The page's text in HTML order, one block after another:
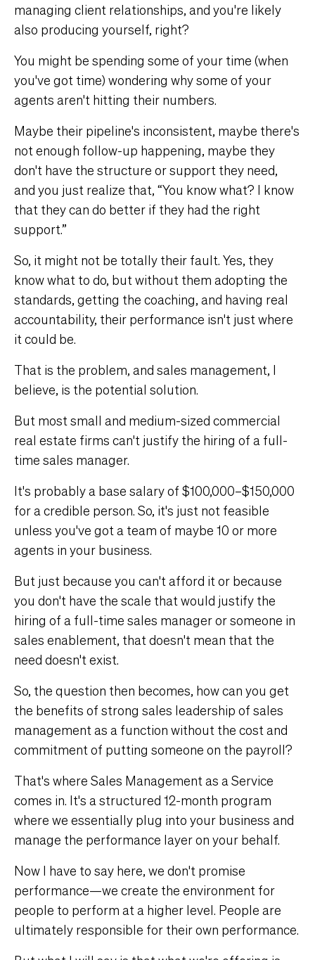
managing client relationships, and you're likely
also producing yourself, right?
You might be spending some of your time (when
you've got time) wondering why some of your
agents aren't hitting their numbers.
Maybe their pipeline's inconsistent, maybe there's
not enough follow-up happening, maybe they
don't have the structure or support they need,
and you just realize that, “You know what? I know
that they can do better if they had the right
support.”
So, it might not be totally their fault. Yes, they
know what to do, but without them adopting the
standards, getting the coaching, and having real
accountability, their performance isn't just where
it could be.
That is the problem, and sales management, I
believe, is the potential solution.
But most small and medium-sized commercial
real estate firms can't justify the hiring of a full-
time sales manager.
It's probably a base salary of $100,000–$150,000
for a credible person. So, it's just not feasible
unless you've got a team of maybe 10 or more
agents in your business.
But just because you can't afford it or because
you don't have the scale that would justify the
hiring of a full-time sales manager or someone in
sales enablement, that doesn't mean that the
need doesn't exist.
So, the question then becomes, how can you get
the benefits of strong sales leadership of sales
management as a function without the cost and
commitment of putting someone on the payroll?
That's where Sales Management as a Service
comes in. It's a structured 12-month program
where we essentially plug into your business and
manage the performance layer on your behalf.
Now I have to say here, we don't promise
performance—we create the environment for
people to perform at a higher level. People are
ultimately responsible for their own performance.